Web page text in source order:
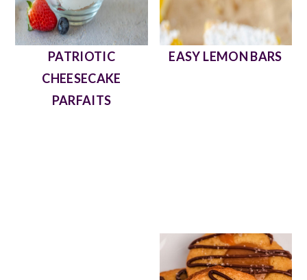
PATRIOTIC
CHEESECAKE
PARFAITS
EASY LEMON BARS